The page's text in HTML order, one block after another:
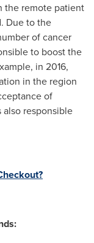
the remote patient
Due to the
of cancer
to boost the
in 2016,
in the region
of
responsible